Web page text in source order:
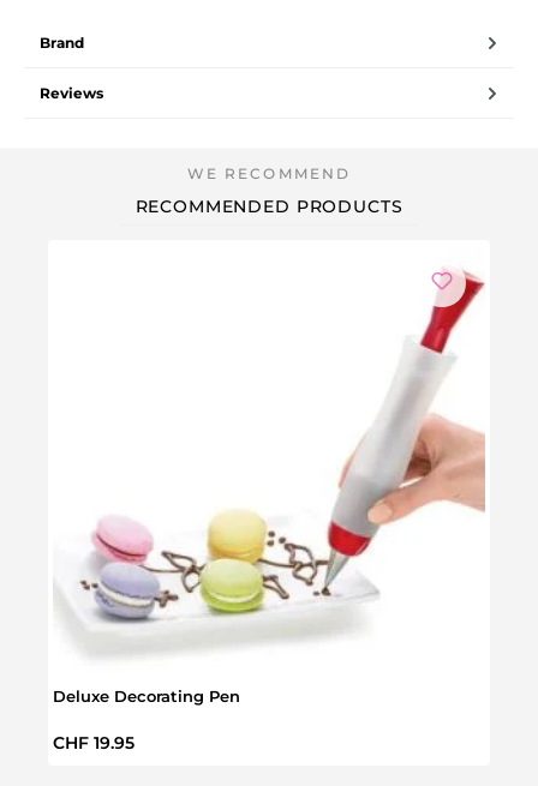
Brand
Reviews
RECOMMENDED PRODUCTS
Deluxe Decorating Pen
Regular price:
CHF 19.95